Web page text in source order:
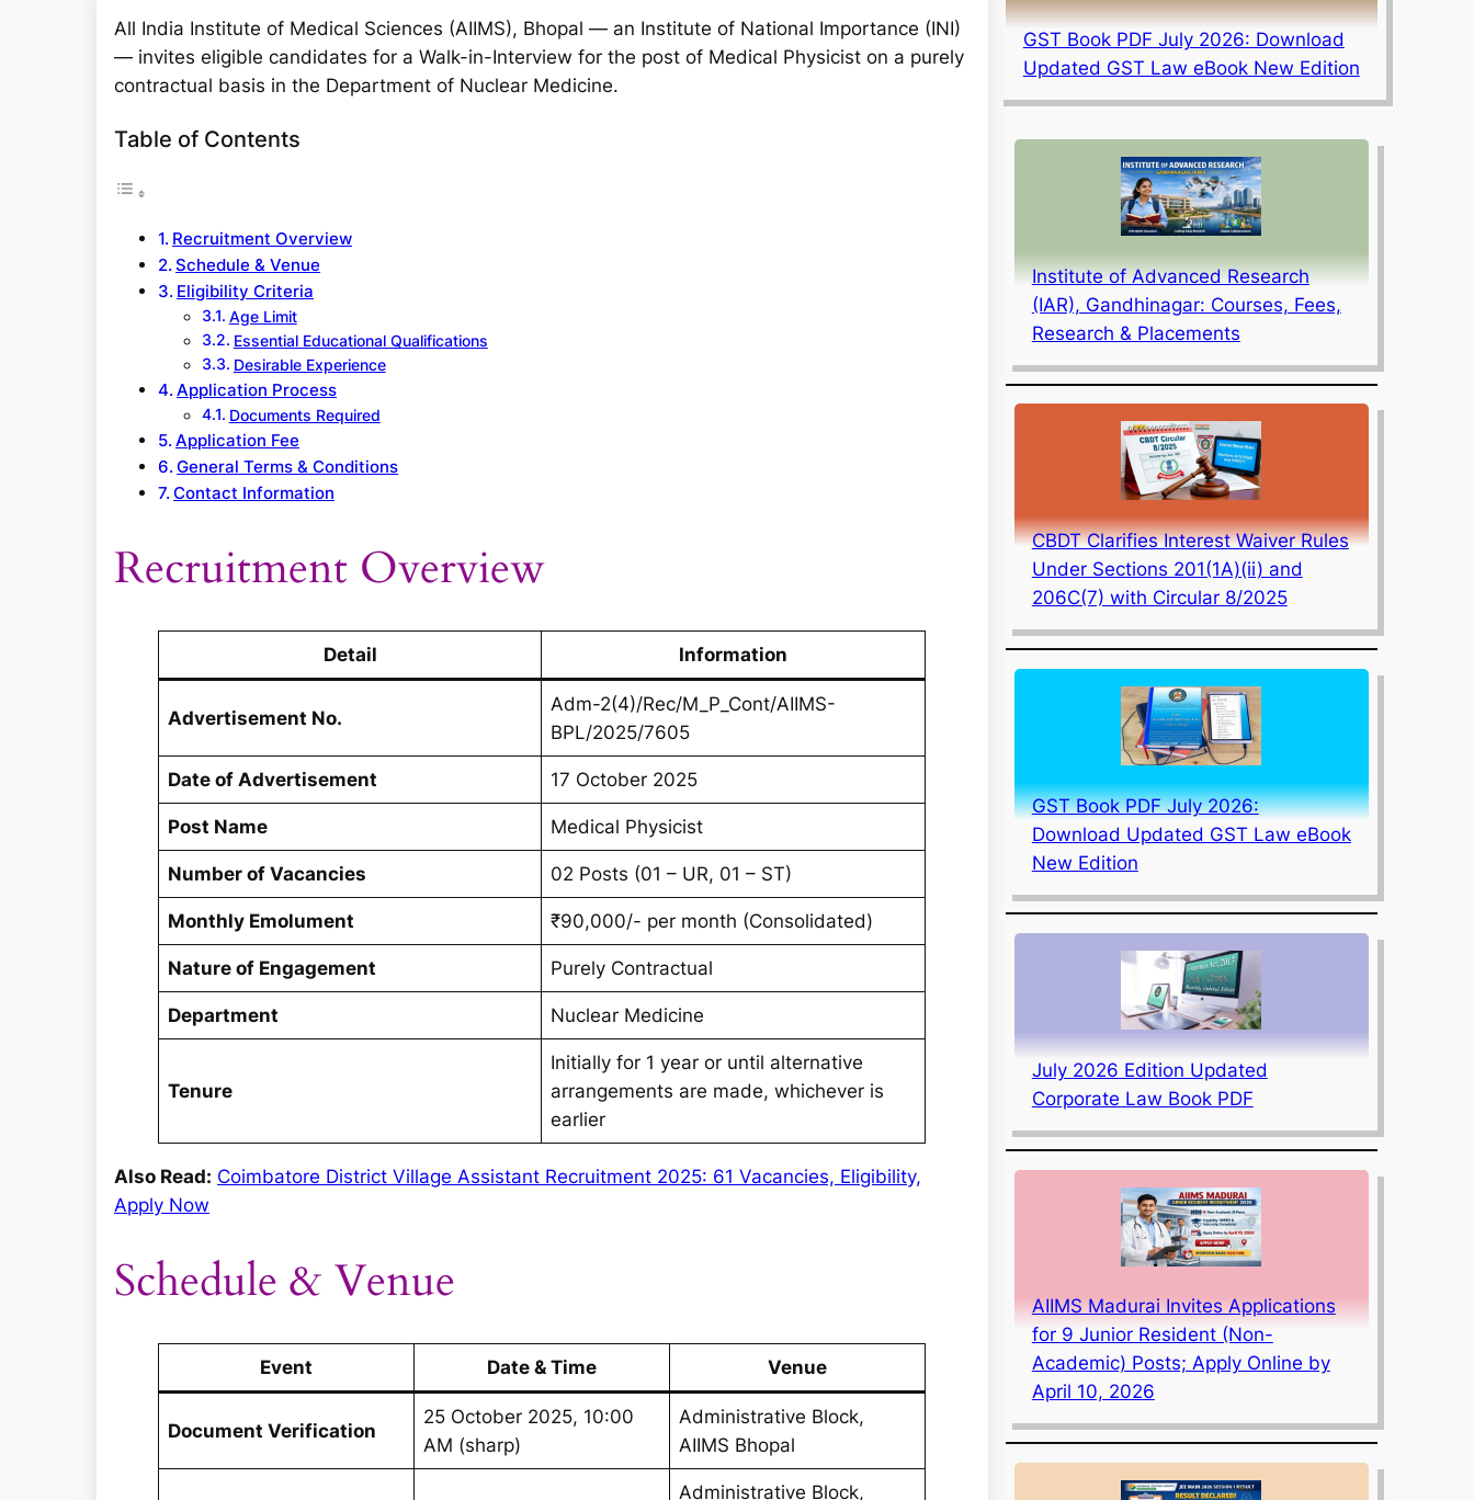
All India Institute of Medical Sciences (AIIMS), Bhopal — an Institute of National Importance (INI)
— invites eligible candidates for a Walk-in-Interview for the post of Medical Physicist on a purely
contractual basis in the Department of Nuclear Medicine.
Table of Contents
Recruitment Overview
Schedule & Venue
Eligibility Criteria
Age Limit
Essential Educational Qualifications
Desirable Experience
Application Process
Documents Required
Application Fee
General Terms & Conditions
Contact Information
Recruitment Overview
Detail Information
Advertisement No.
Adm-2(4)/Rec/M_P_Cont/AIIMS-
BPL/2025/7605
Date of Advertisement 17 October 2025
Post Name Medical Physicist
Number of Vacancies 02 Posts (01 – UR, 01 – ST)
Monthly Emolument ₹90,000/- per month (Consolidated)
Nature of Engagement Purely Contractual
Department Nuclear Medicine
Tenure
Initially for 1 year or until alternative
arrangements are made, whichever is
earlier
Also Read: Coimbatore District Village Assistant Recruitment 2025: 61 Vacancies, Eligibility,
Apply Now
Schedule & Venue
Event Date & Time Venue
Document Verification
25 October 2025, 10:00
AM (sharp)
Administrative Block,
AIIMS Bhopal
Administrative Block,
GST Book PDF July 2026: Download
Updated GST Law eBook New Edition
Institute of Advanced Research
(IAR), Gandhinagar: Courses, Fees,
Research & Placements
CBDT Clarifies Interest Waiver Rules
Under Sections 201(1A)(ii) and
206C(7) with Circular 8/2025
GST Book PDF July 2026:
Download Updated GST Law eBook
New Edition
July 2026 Edition Updated
Corporate Law Book PDF
AIIMS Madurai Invites Applications
for 9 Junior Resident (Non-
Academic) Posts; Apply Online by
April 10, 2026